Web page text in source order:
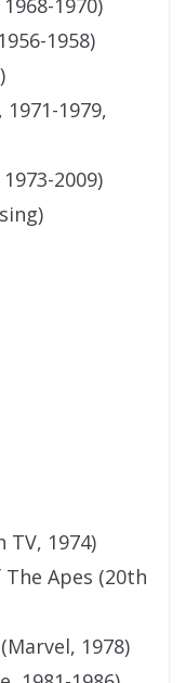
1970)
1958)
1979,
2009)
TV, 1974)
Apes (20th
1978)